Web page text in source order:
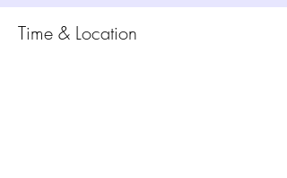
Time & Location